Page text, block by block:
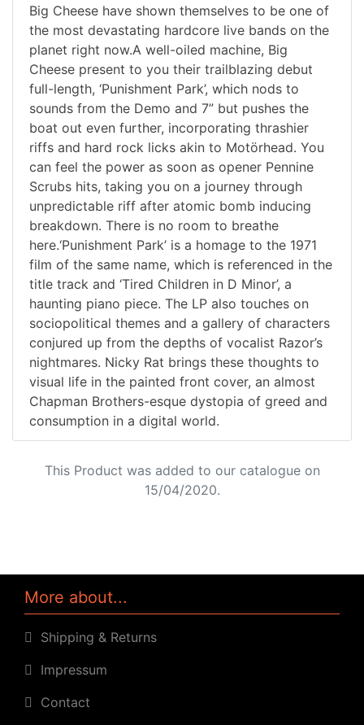
Big Cheese have shown themselves to be one of
the most devastating hardcore live bands on the
planet right now.A well-oiled machine, Big
Cheese present to you their trailblazing debut
full-length, ‘Punishment Park’, which nods to
sounds from the Demo and 7” but pushes the
boat out even further, incorporating thrashier
riffs and hard rock licks akin to Motörhead. You
can feel the power as soon as opener Pennine
Scrubs hits, taking you on a journey through
unpredictable riff after atomic bomb inducing
breakdown. There is no room to breathe
here.‘Punishment Park’ is a homage to the 1971
film of the same name, which is referenced in the
title track and ‘Tired Children in D Minor’, a
haunting piano piece. The LP also touches on
sociopolitical themes and a gallery of characters
conjured up from the depths of vocalist Razor’s
nightmares. Nicky Rat brings these thoughts to
visual life in the painted front cover, an almost
Chapman Brothers-esque dystopia of greed and
consumption in a digital world.
This Product was added to our catalogue on
15/04/2020.
More about...
Shipping & Returns
Impressum
Contact